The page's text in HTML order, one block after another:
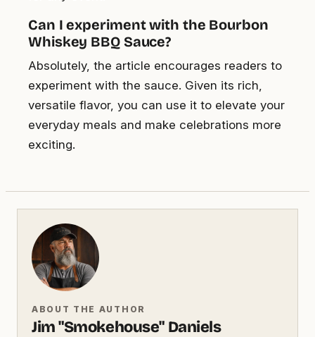
Can I experiment with the Bourbon
Whiskey BBQ Sauce?
Absolutely, the article encourages readers to
experiment with the sauce. Given its rich,
versatile flavor, you can use it to elevate your
everyday meals and make celebrations more
exciting.
ABOUT THE AUTHOR
Jim "Smokehouse" Daniels